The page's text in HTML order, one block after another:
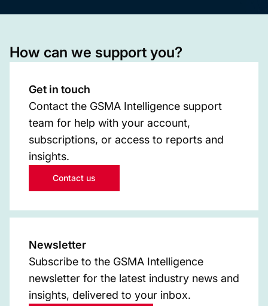
How can we support you?
Get in touch
Contact the GSMA Intelligence support
team for help with your account,
subscriptions, or access to reports and
insights.
Contact us
Newsletter
Subscribe to the GSMA Intelligence
newsletter for the latest industry news and
insights, delivered to your inbox.